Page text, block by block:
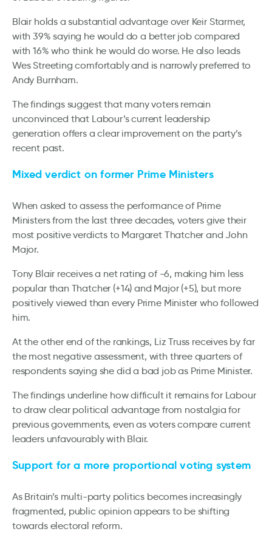
Blair holds a substantial advantage over Keir Starmer,
with 39% saying he would do a better job compared
with 16% who think he would do worse. He also leads
Wes Streeting comfortably and is narrowly preferred to
Andy Burnham.
The findings suggest that many voters remain
unconvinced that Labour’s current leadership
generation offers a clear improvement on the party’s
recent past.
Mixed verdict on former Prime Ministers
When asked to assess the performance of Prime
Ministers from the last three decades, voters give their
most positive verdicts to Margaret Thatcher and John
Major.
Tony Blair receives a net rating of -6, making him less
popular than Thatcher (+14) and Major (+5), but more
positively viewed than every Prime Minister who followed
him.
At the other end of the rankings, Liz Truss receives by far
the most negative assessment, with three quarters of
respondents saying she did a bad job as Prime Minister.
The findings underline how difficult it remains for Labour
to draw clear political advantage from nostalgia for
previous governments, even as voters compare current
leaders unfavourably with Blair.
Support for a more proportional voting system
As Britain’s multi-party politics becomes increasingly
fragmented, public opinion appears to be shifting
towards electoral reform.